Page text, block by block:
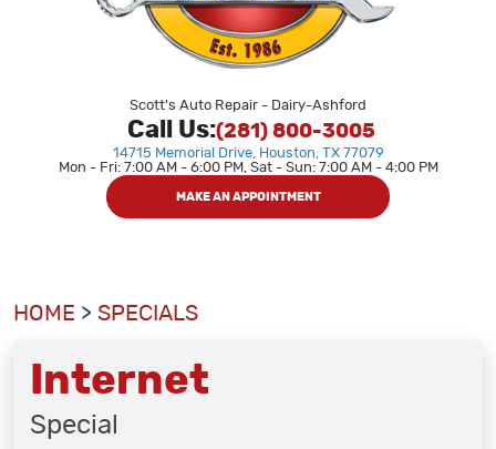
Scott's Auto Repair - Dairy-Ashford
Call Us:(281) 800-3005
14715 Memorial Drive, Houston, TX 77079
Mon - Fri: 7:00 AM - 6:00 PM, Sat - Sun: 7:00 AM - 4:00 PM
MAKE AN APPOINTMENT
HOME SPECIALS
Internet
Special